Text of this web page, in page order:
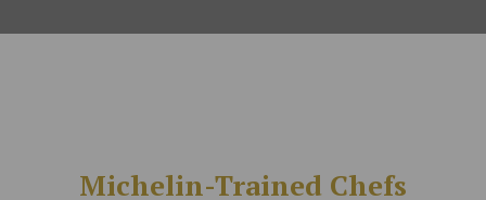
Michelin-Trained Chefs